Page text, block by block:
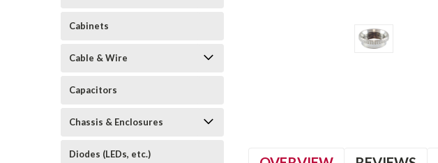
Cabinets
Cable & Wire
Capacitors
Chassis & Enclosures
Diodes (LEDs, etc.)